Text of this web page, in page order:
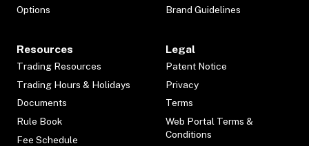
Options
Brand Guidelines
Resources
Trading Resources
Trading Hours & Holidays
Documents
Rule Book
Fee Schedule
Legal
Patent Notice
Privacy
Terms
Web Portal Terms &
Conditions